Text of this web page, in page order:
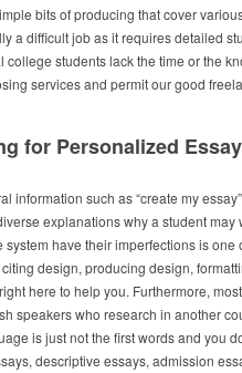
bits of producing that cover
a difficult job as it requires detailed
college students lack the time or the
services and permit our good
for Personalized
information such as “create my
explanations why a student
system have their imperfections is
design, producing design,
here to help you. Furthermore,
speakers who research in another
is just not the first words and you
descriptive essays, admission